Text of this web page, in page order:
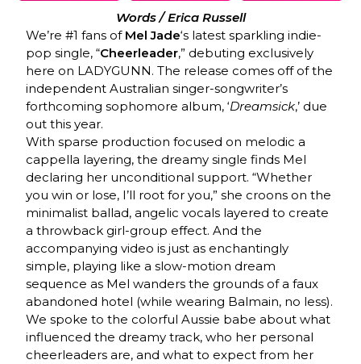
Words / Erica Russell
We’re #1 fans of Mel Jade‘s latest sparkling indie-
pop single, “Cheerleader,” debuting exclusively
here on LADYGUNN. The release comes off of the
independent Australian singer-songwriter’s
forthcoming sophomore album, ‘Dreamsick,’ due
out this year.
With sparse production focused on melodic a
cappella layering, the dreamy single finds Mel
declaring her unconditional support. “Whether
you win or lose, I’ll root for you,” she croons on the
minimalist ballad, angelic vocals layered to create
a throwback girl-group effect. And the
accompanying video is just as enchantingly
simple, playing like a slow-motion dream
sequence as Mel wanders the grounds of a faux
abandoned hotel (while wearing Balmain, no less).
We spoke to the colorful Aussie babe about what
influenced the dreamy track, who her personal
cheerleaders are, and what to expect from her